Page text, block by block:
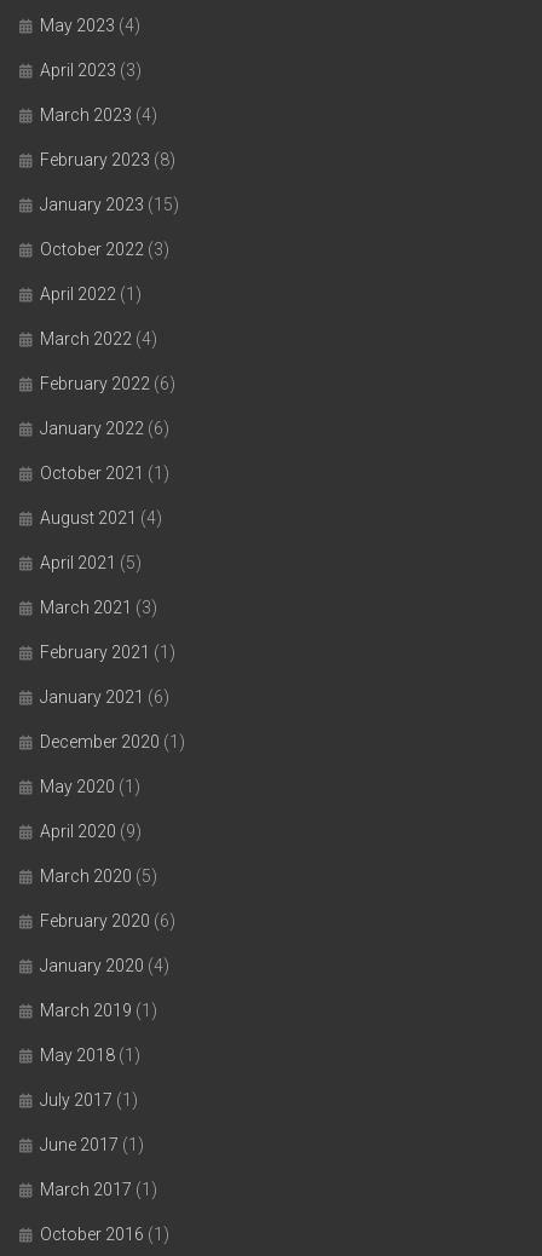
May 2023 (4)
April 2023 (3)
March 2023 (4)
February 2023 (8)
January 2023 (15)
October 2022 (3)
April 2022 (1)
March 2022 (4)
February 2022 (6)
January 2022 (6)
October 2021 (1)
August 2021 (4)
April 2021 (5)
March 2021 (3)
February 2021 (1)
January 2021 (6)
December 2020 (1)
May 2020 (1)
April 2020 (9)
March 2020 (5)
February 2020 (6)
January 2020 (4)
March 2019 (1)
May 2018 (1)
July 2017 (1)
June 2017 (1)
March 2017 (1)
October 2016 (1)